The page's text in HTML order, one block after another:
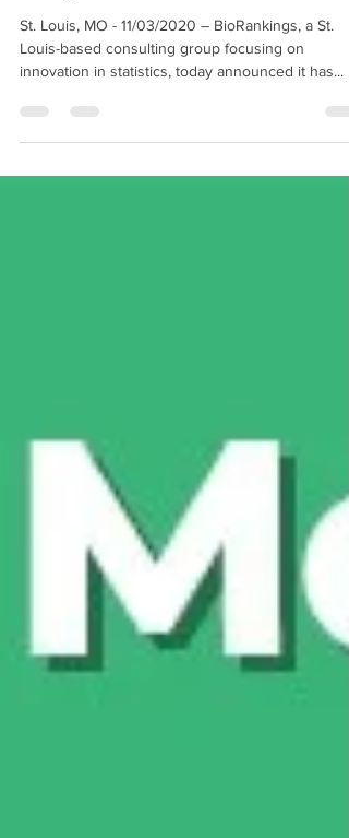
St. Louis, MO - 11/03/2020 – BioRankings, a St.
Louis-based consulting group focusing on
innovation in statistics, today announced it has...